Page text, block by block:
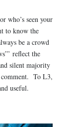
who’s seen your
to know the
be a crowd
reflect the
silent majority
comment. To L3,
useful.